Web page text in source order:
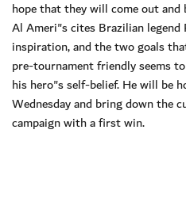
hope that they will come out and
Al Ameri"s cites Brazilian legend
inspiration, and the two goals
pre-tournament friendly seems
his hero"s self-belief. He will be
Wednesday and bring down the
campaign with a first win.